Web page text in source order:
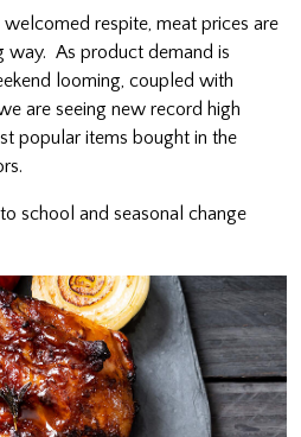
respite, meat prices are
way. As product demand is
looming, coupled with
are seeing new record high
popular items bought in the
school and seasonal change